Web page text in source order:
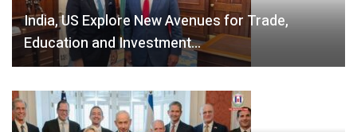
India, US Explore New Avenues for Trade,
Education and Investment…